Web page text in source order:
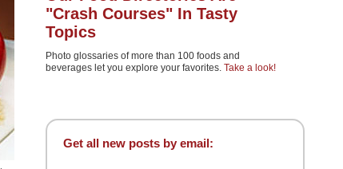
"Crash Courses" In Tasty
Topics
Photo glossaries of more than 100 foods and
beverages let you explore your favorites. Take a look!
Get all new posts by email: